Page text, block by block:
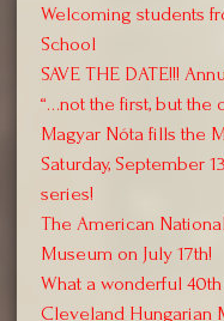
Welcoming students
School
SAVE THE DATE!!!
“…not the first, but the
Magyar Nóta fills the
Saturday, September
series!
The American
Museum on July 17th!
What a wonderful
Cleveland Hungarian